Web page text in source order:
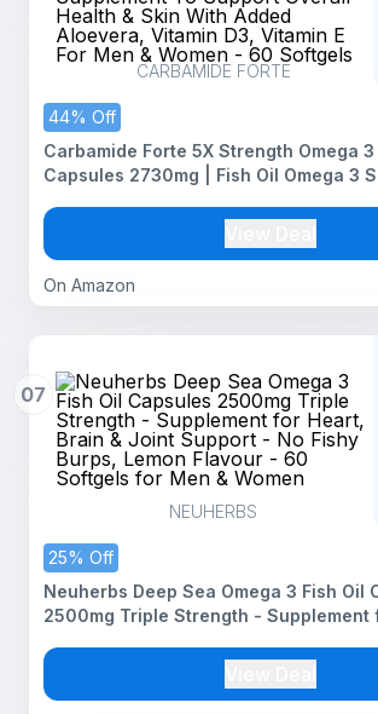
CARBAMIDE FORTE
44% Off
On Amazon
Carbamide Forte 5X Strength Omega 3
Capsules 2730mg | Fish Oil Omega 3
Vitamin D3, Vitamin E For Men &
Softgels
07
NEUHERBS
25% Off
Neuherbs Deep Sea Omega 3 Fish Oil
2500mg Triple Strength - Supplement
Flavour - 60 Softgels for Men & Women